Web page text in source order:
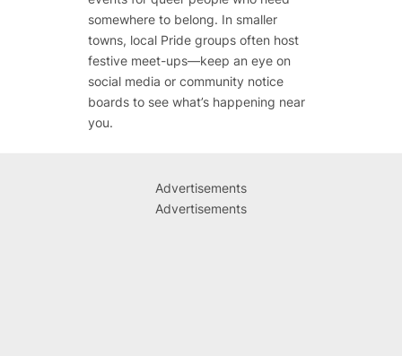
somewhere to belong. In smaller
towns, local Pride groups often host
festive meet-ups—keep an eye on
social media or community notice
boards to see what’s happening near
you.
Advertisements
Advertisements